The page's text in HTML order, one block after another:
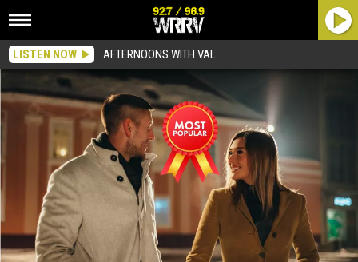
LISTEN NOW AFTERNOONS WITH VAL